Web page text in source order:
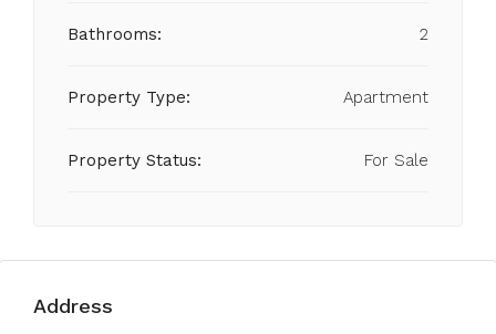
Bathrooms: 2
Property Type: Apartment
Property Status: For Sale
Address